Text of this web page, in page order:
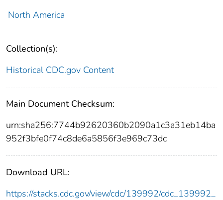
North America
Collection(s):
Historical CDC.gov Content
Main Document Checksum:
urn:sha256:7744b92620360b2090a1c3a31eb14ba
952f3bfe0f74c8de6a5856f3e969c73dc
Download URL:
https://stacks.cdc.gov/view/cdc/139992/cdc_139992_